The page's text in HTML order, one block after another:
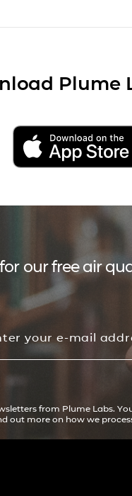
Plume
our free air
from Plume Labs.
out more on how we